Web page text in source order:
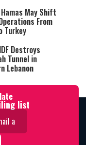
May Shift
From
Turkey
Destroys
Tunnel in
Lebanon
list